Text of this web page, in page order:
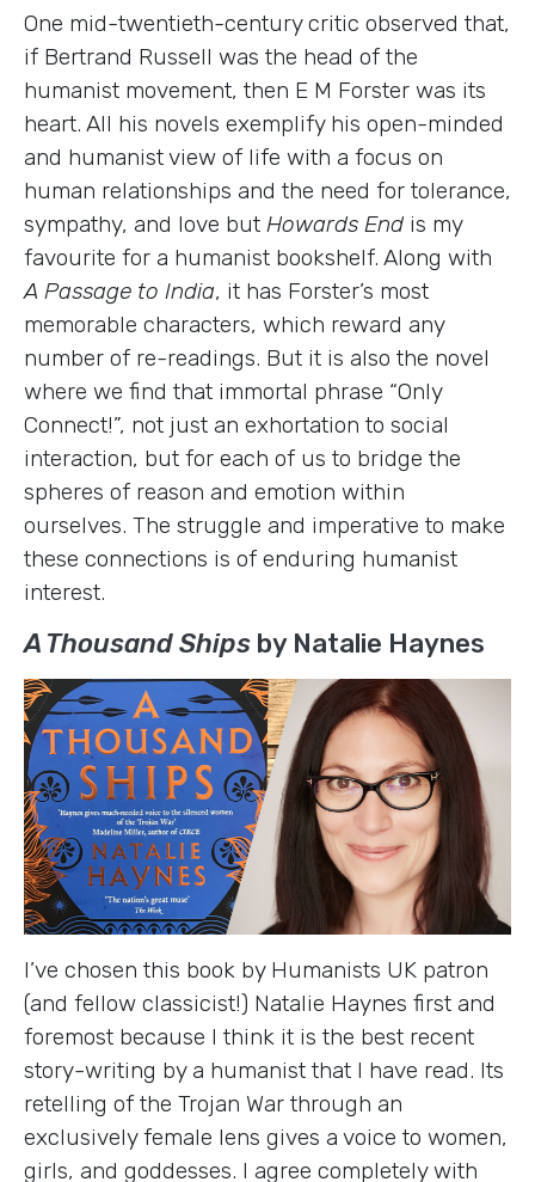
One mid-twentieth-century critic observed that,
if Bertrand Russell was the head of the
humanist movement, then E M Forster was its
heart. All his novels exemplify his open-minded
and humanist view of life with a focus on
human relationships and the need for tolerance,
sympathy, and love but Howards End is my
favourite for a humanist bookshelf. Along with
A Passage to India, it has Forster’s most
memorable characters, which reward any
number of re-readings. But it is also the novel
where we find that immortal phrase “Only
Connect!”, not just an exhortation to social
interaction, but for each of us to bridge the
spheres of reason and emotion within
ourselves. The struggle and imperative to make
these connections is of enduring humanist
interest.
A Thousand Ships by Natalie Haynes
I’ve chosen this book by Humanists UK patron
(and fellow classicist!) Natalie Haynes first and
foremost because I think it is the best recent
story-writing by a humanist that I have read. Its
retelling of the Trojan War through an
exclusively female lens gives a voice to women,
girls, and goddesses. I agree completely with